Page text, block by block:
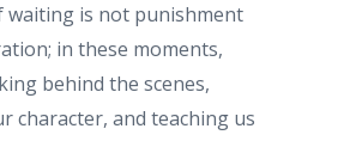
waiting is not punishment
in these moments,
behind the scenes,
character, and teaching us